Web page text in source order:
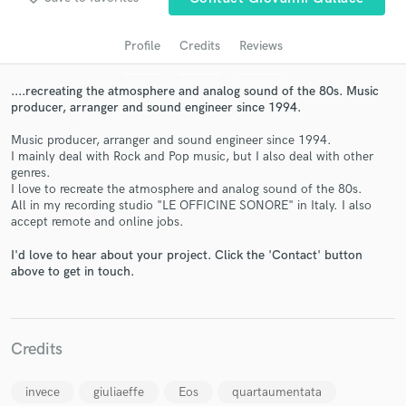
Profile Credits Reviews
....recreating the atmosphere and analog sound of the 80s. Music
producer, arranger and sound engineer since 1994.
Music producer, arranger and sound engineer since 1994.
I mainly deal with Rock and Pop music, but I also deal with other
genres.
I love to recreate the atmosphere and analog sound of the 80s.
All in my recording studio "LE OFFICINE SONORE" in Italy. I also
accept remote and online jobs.
I'd love to hear about your project. Click the 'Contact' button
above to get in touch.
Credits
invece giuliaeffe Eos
quartaumentata
audio samples and verified reviews of top pros.
Get Free Proposals
Contact pros directly with your project details
and receive handcrafted proposals and budgets